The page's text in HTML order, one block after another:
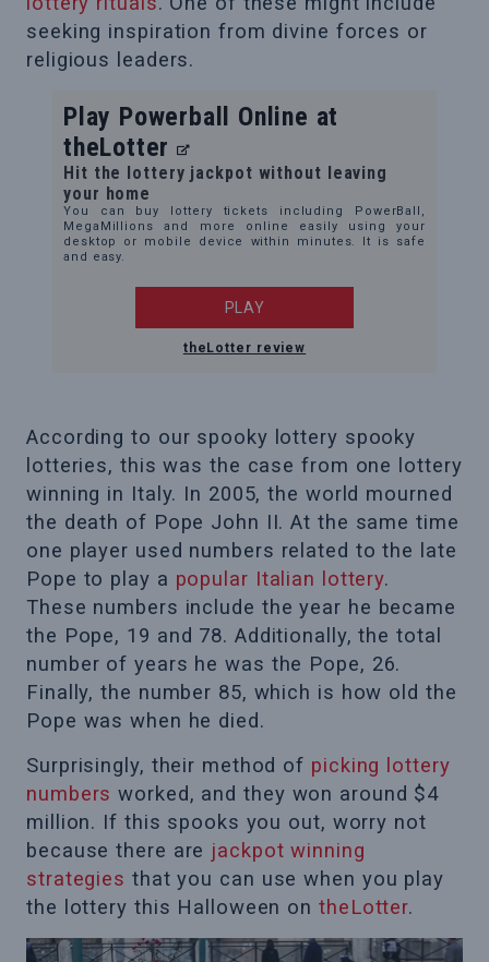
seeking inspiration from divine forces or
religious leaders.
Play Powerball Online at
theLotter
Hit the lottery jackpot without leaving
your home
You can buy lottery tickets including PowerBall,
MegaMillions and more online easily using your
desktop or mobile device within minutes. It is safe
and easy.
PLAY
theLotter review
According to our spooky lottery spooky
lotteries, this was the case from one lottery
winning in Italy. In 2005, the world mourned
the death of Pope John II. At the same time
one player used numbers related to the late
Pope to play a popular Italian lottery.
These numbers include the year he became
the Pope, 19 and 78. Additionally, the total
number of years he was the Pope, 26.
Finally, the number 85, which is how old the
Pope was when he died.
Surprisingly, their method of picking lottery
numbers worked, and they won around $4
million. If this spooks you out, worry not
because there are jackpot winning
strategies that you can use when you play
the lottery this Halloween on theLotter.